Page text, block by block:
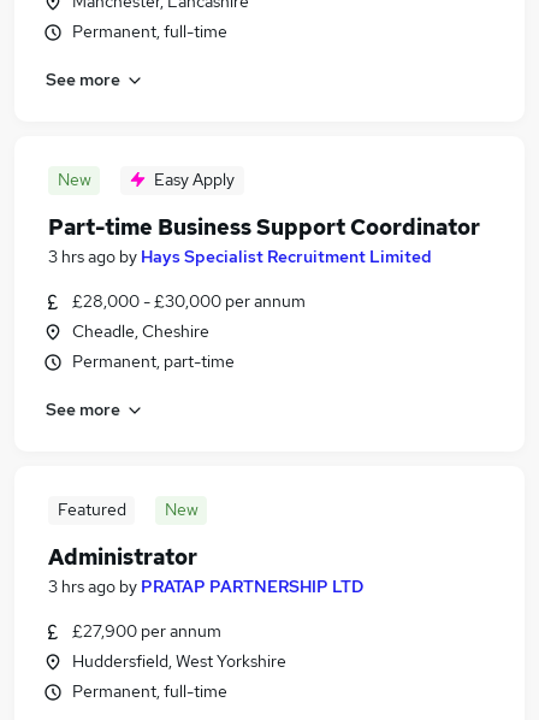
Permanent, full-time
See more
New Easy Apply
Part-time Business Support Coordinator
3 hrs ago by Hays Specialist Recruitment Limited
£28,000 - £30,000 per annum
Cheadle, Cheshire
Permanent, part-time
See more
Featured New
Administrator
3 hrs ago by PRATAP PARTNERSHIP LTD
£27,900 per annum
Huddersfield, West Yorkshire
Permanent, full-time